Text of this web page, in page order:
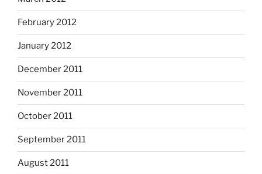
February 2012
January 2012
December 2011
November 2011
October 2011
September 2011
August 2011